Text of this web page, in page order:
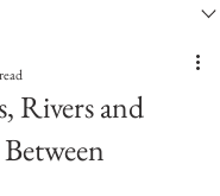
Rivers and